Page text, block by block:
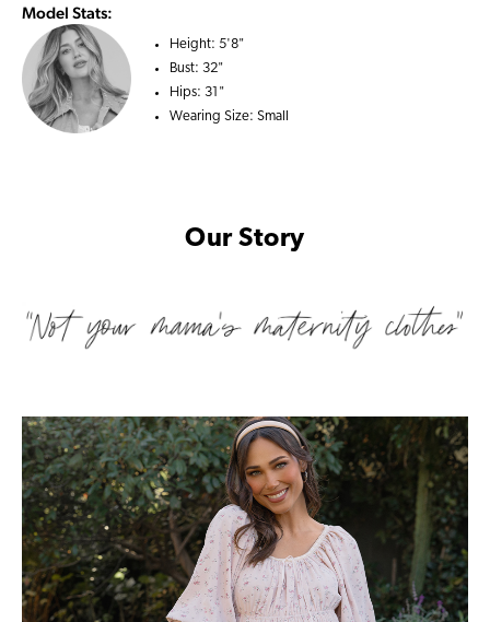
Model Stats:
Height: 5'8"
Bust: 32"
Hips: 31"
Wearing Size: Small
Our Story